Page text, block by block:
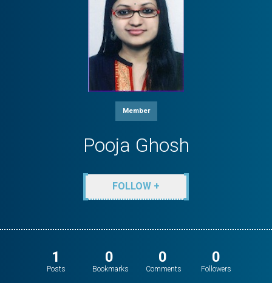
Member
Pooja Ghosh
FOLLOW +
1
Posts
0
Bookmarks
0
Comments
0
Followers